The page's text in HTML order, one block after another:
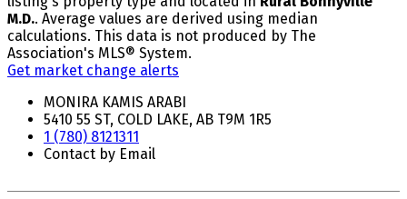
M.D.. Average values are derived using median
calculations. This data is not produced by The
Association's MLS® System.
Get market change alerts
MONIRA KAMIS ARABI
5410 55 ST, COLD LAKE, AB T9M 1R5
1 (780) 8121311
Contact by Email